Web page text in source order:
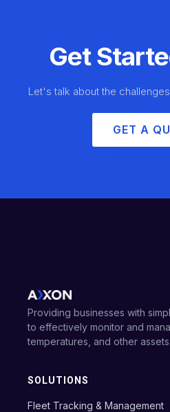
Get
Let's talk about the
GET A
Providing businesses with
to effectively monitor and
temperatures, and other assets.
SOLUTIONS
Fleet Tracking & Management